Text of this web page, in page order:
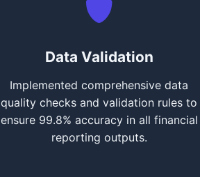
Data Validation
Implemented comprehensive data
quality checks and validation rules to
ensure 99.8% accuracy in all financial
reporting outputs.